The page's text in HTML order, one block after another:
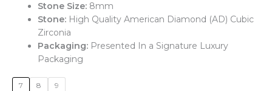
Stone Size: 8mm
Stone: High Quality American Diamond (AD) Cubic
Zirconia
Packaging: Presented In a Signature Luxury
Packaging
7 8
9